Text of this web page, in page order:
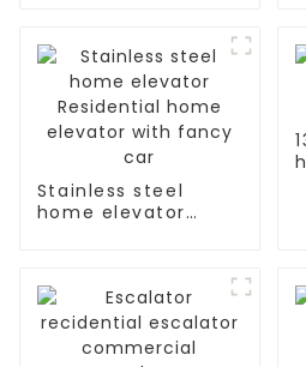
Stainless steel
home elevator